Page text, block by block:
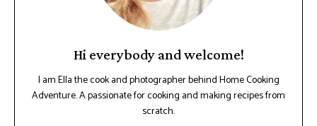
Hi everybody and welcome!
I am Ella the cook and photographer behind Home Cooking
Adventure. A passionate for cooking and making recipes from
scratch.